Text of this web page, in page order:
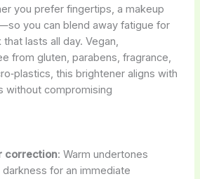
you prefer fingertips, a makeup
you can blend away fatigue for
lasts all day. Vegan,
from gluten, parabens, fragrance,
this brightener aligns with
without compromising
correction: Warm undertones
darkness for an immediate